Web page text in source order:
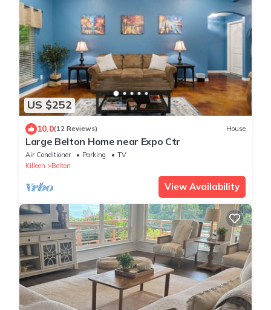
US $252
10.0(12 Reviews) House
Large Belton Home near Expo Ctr
Air Conditioner Parking
TV
Killeen
Belton
View Availability